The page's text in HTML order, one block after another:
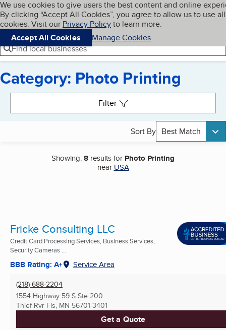
Skip to main content
Cookies on BBB.org
We use cookies to give users the best content and online
By clicking “Accept All Cookies”, you agree to allow us to use all
cookies. Visit our Privacy Policyto learn more.
Accept All Cookies
Manage Cookies
Navigation menu
Menu My BBB
Find local businesses
Category: Photo Printing
Filter
Sort By Best Match
Showing:8 results for Photo Printing
near USA
Fricke Consulting LLC
Credit Card Processing Services, Business Services,
Security Cameras ...
BBB Rating: A+ Service Area
(218) 688-2204
1554 Highway 59 S Ste 200
Thief Rvr Fls, MN 56701-3401
Get a Quote